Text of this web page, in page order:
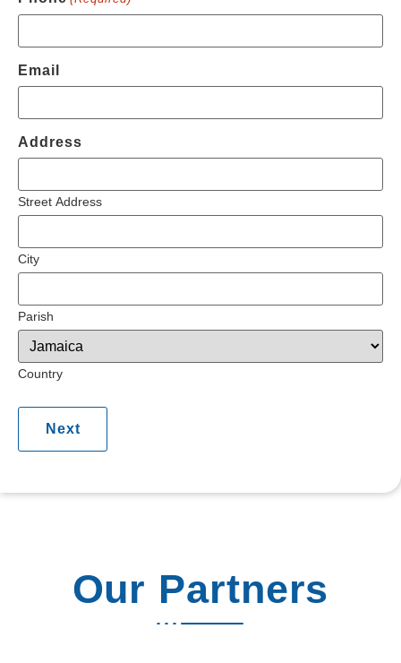
Email
Address
Street Address
City
Parish
Country
Our Partners